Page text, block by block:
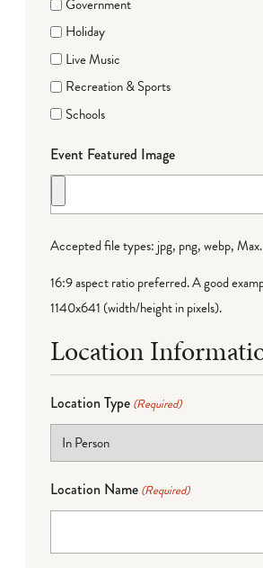
Government
Holiday
Live Music
Recreation & Sports
Schools
Event Featured Image
Accepted file types: jpg, png, webp,
16:9 aspect ratio preferred. A good
1140x641 (width/height in pixels).
Location
Location Type (Required)
Location Name (Required)